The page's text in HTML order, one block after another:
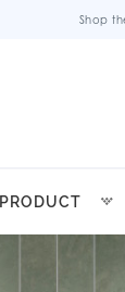
Shop
PRODUCT